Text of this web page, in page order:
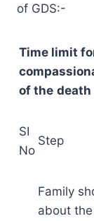
of GDS:-
Time limit
of the death
SI
No
Step
Family
about